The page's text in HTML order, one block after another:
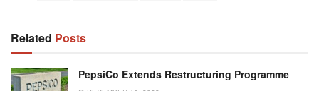
Related Posts
PepsiCo Extends Restructuring Programme